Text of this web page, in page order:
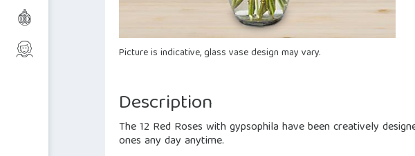
Picture is indicative, glass vase design may vary.
Description
The 12 Red Roses with gypsophila have been creatively
ones any day anytime.